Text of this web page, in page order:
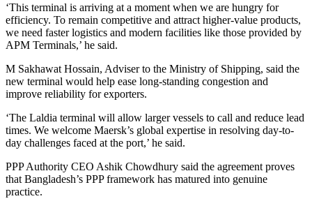
‘This terminal is arriving at a moment when we are hungry for
efficiency. To remain competitive and attract higher-value products,
we need faster logistics and modern facilities like those provided by
APM Terminals,’ he said.
M Sakhawat Hossain, Adviser to the Ministry of Shipping, said the
new terminal would help ease long-standing congestion and
improve reliability for exporters.
‘The Laldia terminal will allow larger vessels to call and reduce lead
times. We welcome Maersk’s global expertise in resolving day-to-
day challenges faced at the port,’ he said.
PPP Authority CEO Ashik Chowdhury said the agreement proves
that Bangladesh’s PPP framework has matured into genuine
practice.